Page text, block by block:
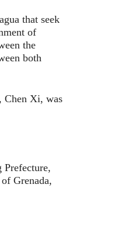
that seek
of
the
both
Chen Xi, was
Prefecture,
Grenada,